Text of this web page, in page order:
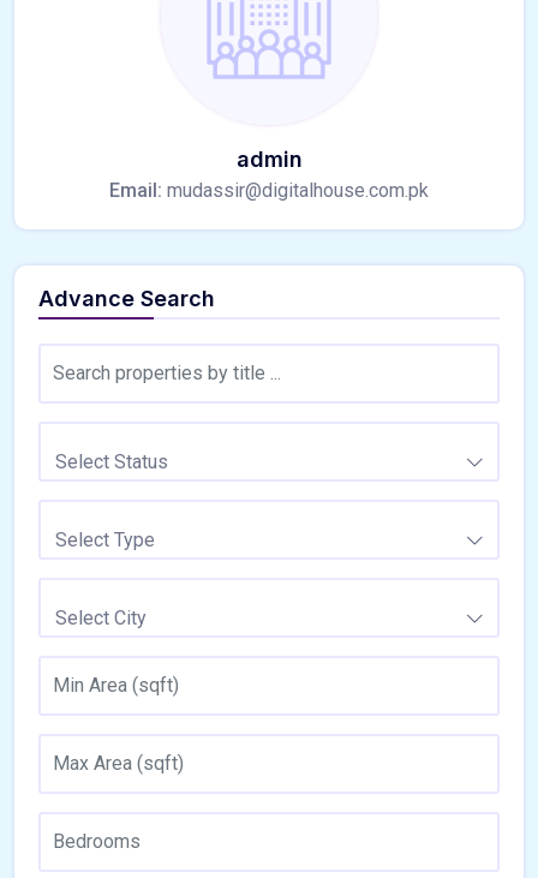
admin
Email: mudassir@digitalhouse.com.pk
Advance Search
Select Status
Select Type
Select City